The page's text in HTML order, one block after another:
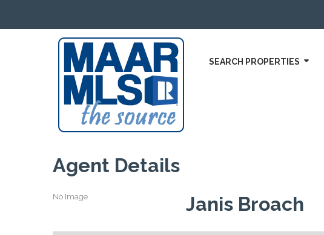
SEARCH PROPERTIES
Agent Details
No Image Janis Broach